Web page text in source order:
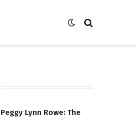
Peggy Lynn Rowe: The